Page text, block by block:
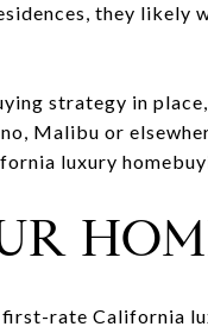
they likely
strategy in
Malibu or
luxury
first-rate California